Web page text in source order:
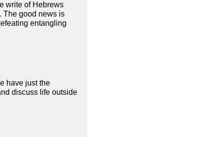
write of Hebrews
The good news is
entangling
have just the
discuss life outside